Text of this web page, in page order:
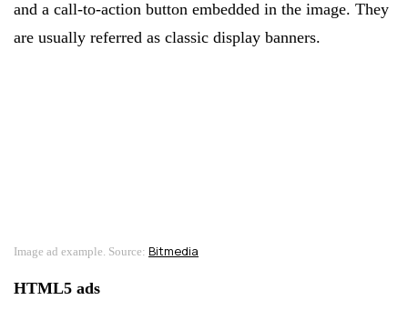
and a call-to-action button embedded in the image. They
are usually referred as classic display banners.
Image ad example. Source: Bitmedia
HTML5 ads